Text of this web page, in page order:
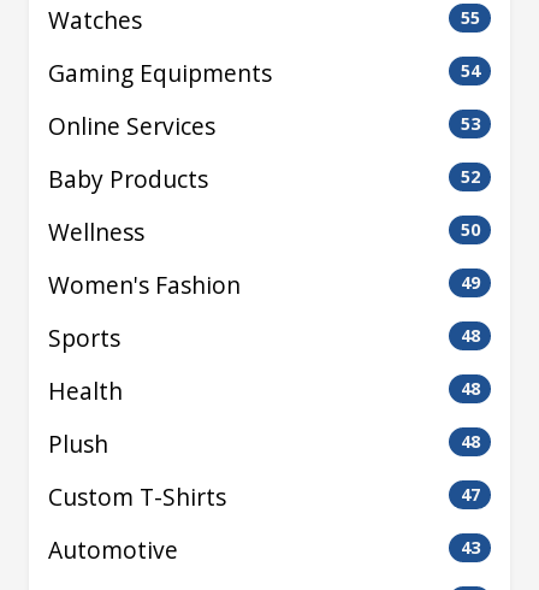
Watches 55
Gaming Equipments 54
Online Services 53
Baby Products 52
Wellness 50
Women's Fashion 49
Sports 48
Health 48
Plush 48
Custom T-Shirts 47
Automotive 43